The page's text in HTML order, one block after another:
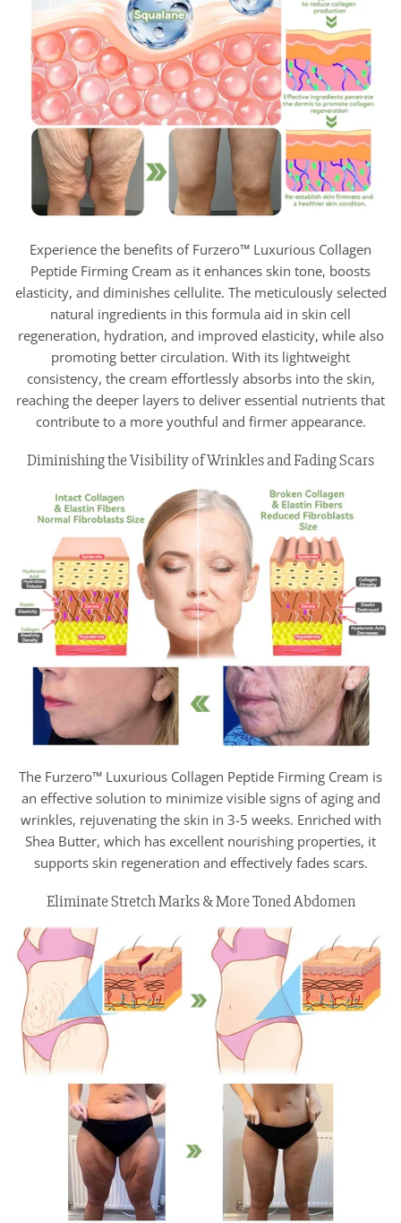
Experience the benefits of Furzero™ Luxurious Collagen
Peptide Firming Cream as it enhances skin tone, boosts
elasticity, and diminishes cellulite. The meticulously selected
natural ingredients in this formula aid in skin cell
regeneration, hydration, and improved elasticity, while also
promoting better circulation. With its lightweight
consistency, the cream effortlessly absorbs into the skin,
reaching the deeper layers to deliver essential nutrients that
contribute to a more youthful and firmer appearance.
Diminishing the Visibility of Wrinkles and Fading Scars
The Furzero™ Luxurious Collagen Peptide Firming Cream is
an effective solution to minimize visible signs of aging and
wrinkles, rejuvenating the skin in 3-5 weeks. Enriched with
Shea Butter, which has excellent nourishing properties, it
supports skin regeneration and effectively fades scars.
Eliminate Stretch Marks & More Toned Abdomen